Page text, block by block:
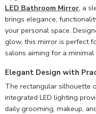
LED Bathroom Mirror, a
brings elegance,
your personal space.
glow, this mirror is perfect
salons aiming for a
Elegant Design with
The rectangular silhouette
integrated LED lighting
daily grooming, makeup,